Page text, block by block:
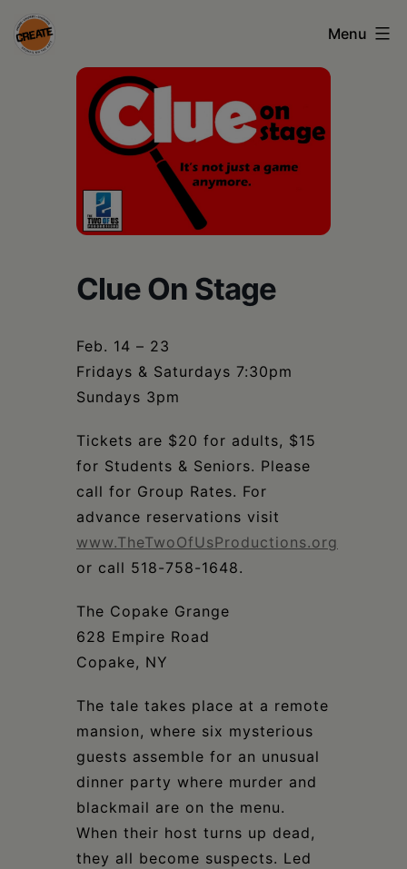
Skip
to
CREATE
Columbia
Schoharie
Menu
Clue On Stage
Feb. 14 – 23
Fridays & Saturdays 7:30pm
Sundays 3pm
Tickets are $20 for adults, $15
for Students & Seniors. Please
call for Group Rates. For
advance reservations visit
www.TheTwoOfUsProductions.org
or call 518-758-1648.
The Copake Grange
628 Empire Road
Copake, NY
The tale takes place at a remote
mansion, where six mysterious
guests assemble for an unusual
dinner party where murder and
blackmail are on the menu.
When their host turns up dead,
they all become suspects. Led